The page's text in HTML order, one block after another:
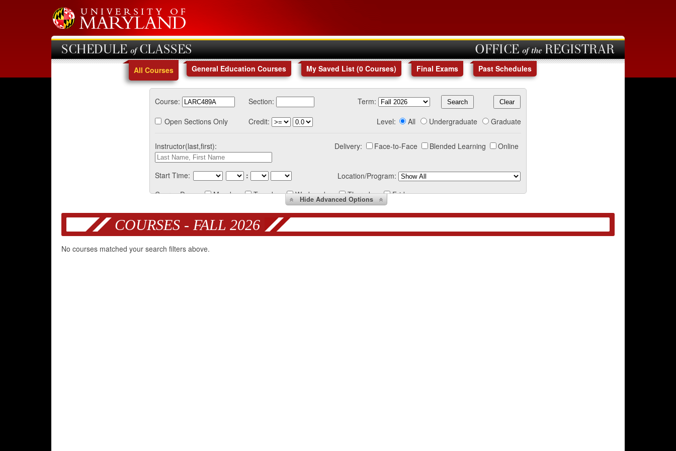
SCHEDULE of CLASSES OFFICE of the REGISTRAR
All Courses General Education Courses My Saved List (0 Courses) Final Exams Past Schedules
Course: Section:
Term:
Open Sections Only
Credit: Level: All Undergraduate Graduate
Instructor(last,first): Delivery: Face-to-Face Blended Learning Online
Start Time: :
Location/Program:
Course Days:
Monday Tuesday Wednesday Thursday Friday
HideAdvanced Options
COURSES - FALL 2026
No courses matched your search filters above.